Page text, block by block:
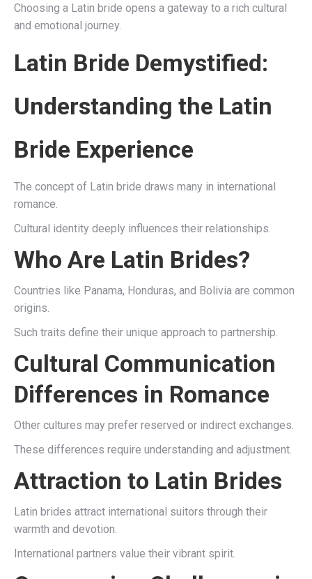
Choosing a Latin bride opens a gateway to a rich cultural
and emotional journey.
Latin Bride Demystified:
Understanding the Latin
Bride Experience
The concept of Latin bride draws many in international
romance.
Cultural identity deeply influences their relationships.
Who Are Latin Brides?
Countries like Panama, Honduras, and Bolivia are common
origins.
Such traits define their unique approach to partnership.
Cultural Communication
Differences in Romance
Other cultures may prefer reserved or indirect exchanges.
These differences require understanding and adjustment.
Attraction to Latin Brides
Latin brides attract international suitors through their
warmth and devotion.
International partners value their vibrant spirit.